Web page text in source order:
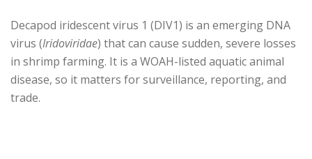
Decapod iridescent virus 1 (DIV1) is an emerging DNA
virus (Iridoviridae) that can cause sudden, severe losses
in shrimp farming. It is a WOAH-listed aquatic animal
disease, so it matters for surveillance, reporting, and
trade.